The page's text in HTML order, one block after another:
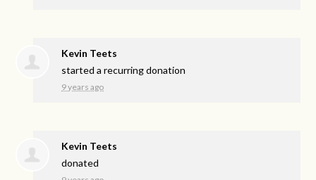
Kevin Teets
started a recurring donation
9 years ago
Kevin Teets
donated